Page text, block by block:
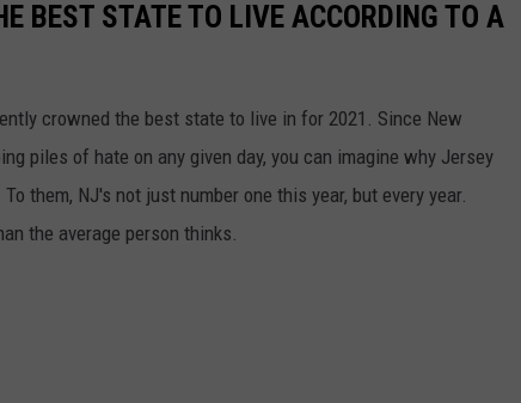
BEST STATE TO LIVE ACCORDING TO A
crowned the best state to live in for 2021. Since New
piles of hate on any given day, you can imagine why Jersey
them, NJ's not just number one this year, but every year.
the average person thinks.